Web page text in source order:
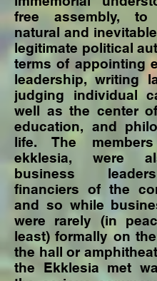
free assembly,
natural and
legitimate political
terms of appointing
leadership, writing
judging individual
well as the center
education, and
life. The
ekklesia, were
business
financiers of the
and so while
were rarely (in
least) formally on
the hall or
the Ekklesia met